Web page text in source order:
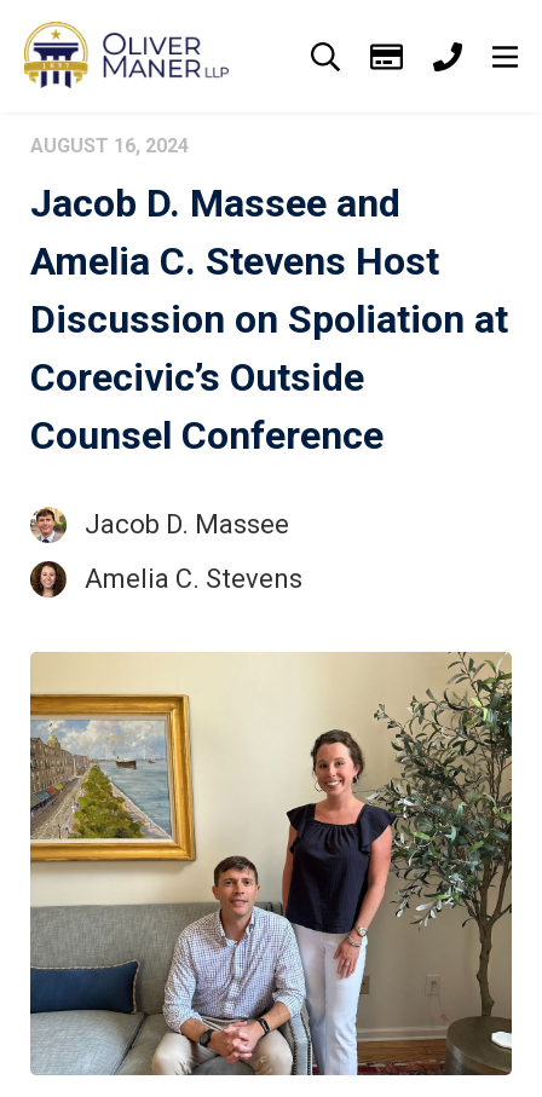
AUGUST 16, 2024
Jacob D. Massee and
Amelia C. Stevens Host
Discussion on Spoliation at
Corecivic’s Outside
Counsel Conference
Jacob D. Massee
Amelia C. Stevens